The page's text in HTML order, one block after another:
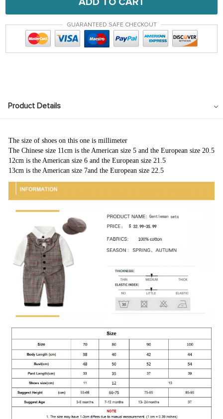
GUARANTEED SAFE CHECKOUT
Product Details
The size of shoes on this one is millimeter
The Chinese size 11cm is the American size 5 and the European size 20.5
12cm is the American size 6 and the European size 21.5
13cm is the American size 7and the European size 22.5